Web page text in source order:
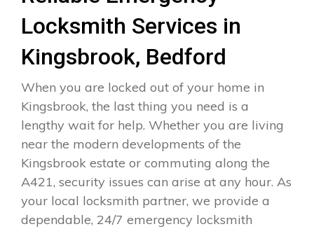
Locksmith Services in
Kingsbrook, Bedford
When you are locked out of your home in
Kingsbrook, the last thing you need is a
lengthy wait for help. Whether you are living
near the modern developments of the
Kingsbrook estate or commuting along the
A421, security issues can arise at any hour. As
your local locksmith partner, we provide a
dependable, 24/7 emergency locksmith